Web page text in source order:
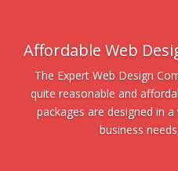
Affordable Web
The Expert Web Design
quite reasonable and
packages are designed in
business